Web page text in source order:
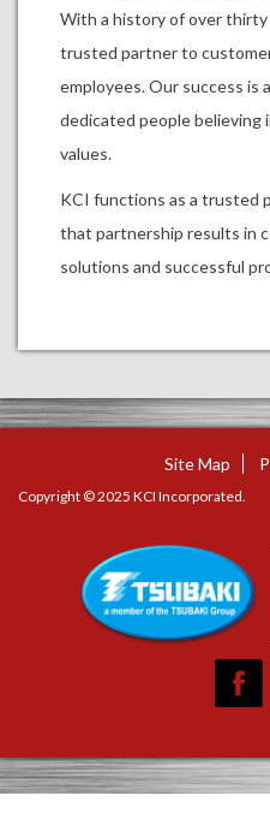
With a history of over thirty
trusted partner to
employees. Our success is
dedicated people believing
values.
KCI functions as a trusted
that partnership results in
solutions and successful
Site Map
Copyright © 2025 KCI Incorporated.